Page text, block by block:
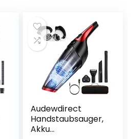
Audewdirect
Handstaubsauger,
Akku